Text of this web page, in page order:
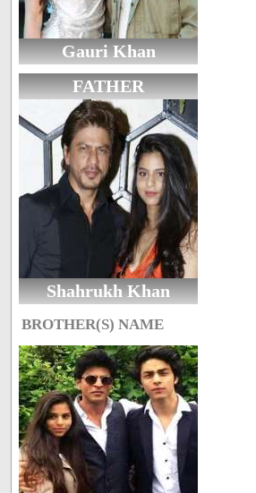
Gauri Khan
FATHER
Shahrukh Khan
BROTHER(S) NAME